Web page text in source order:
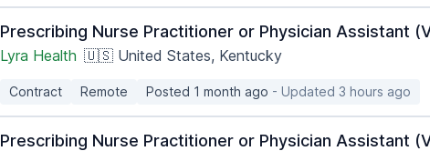
Prescribing Nurse Practitioner or Physician Assistant
Lyra Health 🇺🇸 United States, Kentucky
Contract Remote Posted 1 month ago - Updated 3 hours ago
Prescribing Nurse Practitioner or Physician Assistant